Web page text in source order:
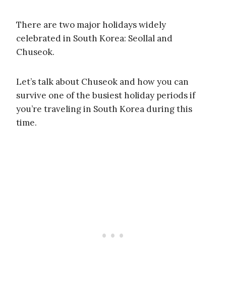
There are two major holidays widely
celebrated in South Korea: Seollal and
Chuseok.
Let’s talk about Chuseok and how you can
survive one of the busiest holiday periods if
you’re traveling in South Korea during this
time.